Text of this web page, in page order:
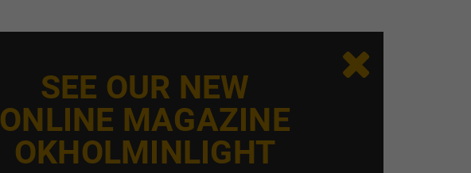

SEE OUR NEW
ONLINE MAGAZINE
OKHOLMINLIGHT